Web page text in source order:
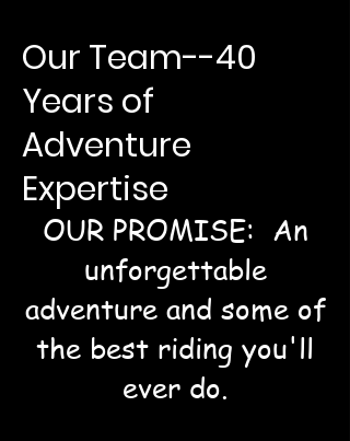
Our Team--40
Years of
Adventure
Expertise
OUR PROMISE: An
unforgettable
adventure and some of
the best riding you'll
ever do.